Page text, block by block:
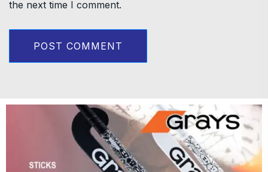
the next time I comment.